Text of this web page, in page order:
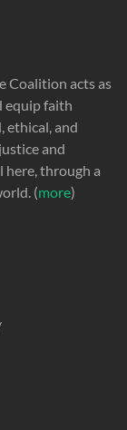
Coalition acts as
equip faith
ethical, and
and
here, through a
(more)